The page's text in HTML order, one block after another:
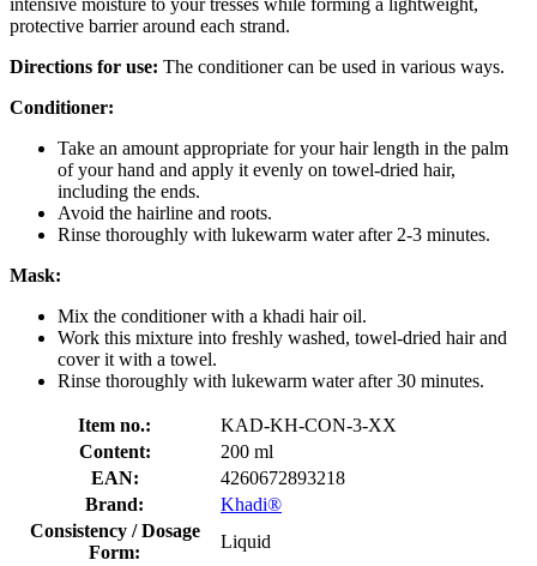
protective barrier around each strand.
Directions for use: The conditioner can be used in various ways.
Conditioner:
Take an amount appropriate for your hair length in the palm
of your hand and apply it evenly on towel-dried hair,
including the ends.
Avoid the hairline and roots.
Rinse thoroughly with lukewarm water after 2-3 minutes.
Mask:
Mix the conditioner with a khadi hair oil.
Work this mixture into freshly washed, towel-dried hair and
cover it with a towel.
Rinse thoroughly with lukewarm water after 30 minutes.
Item no.:
KAD-KH-CON-3-XX
Content:
200 ml
EAN:
4260672893218
Brand:
Khadi®
Consistency / Dosage
Form:
Liquid